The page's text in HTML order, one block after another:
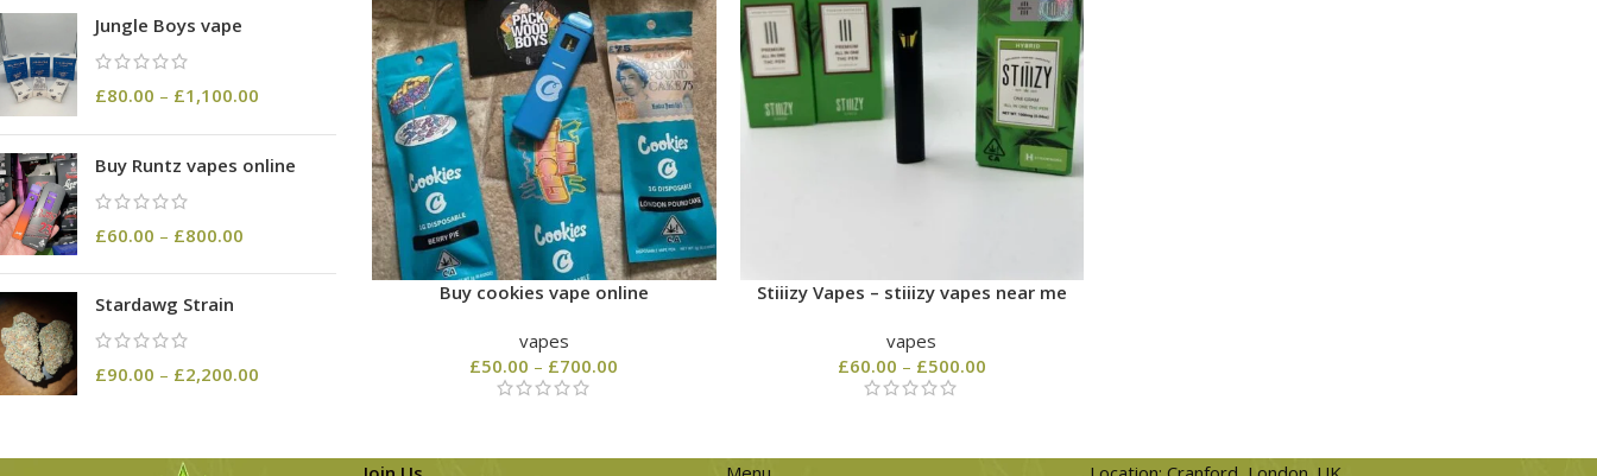
Jungle Boys vape
£80.00 – £1,100.00
Buy Runtz vapes online
£60.00 – £800.00
Stardawg Strain
£90.00 – £2,200.00
Buy cookies vape online
vapes
£50.00 – £700.00
Stiiizy Vapes – stiiizy vapes near me
vapes
£60.00 – £500.00